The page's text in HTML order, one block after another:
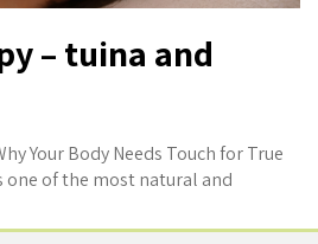
– tuina and
Your Body Needs Touch for True
one of the most natural and